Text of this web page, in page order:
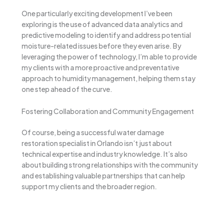
One particularly exciting development I’ve been
exploring is the use of advanced data analytics and
predictive modeling to identify and address potential
moisture-related issues before they even arise. By
leveraging the power of technology, I’m able to provide
my clients with a more proactive and preventative
approach to humidity management, helping them stay
one step ahead of the curve.
Fostering Collaboration and Community Engagement
Of course, being a successful water damage
restoration specialist in Orlando isn’t just about
technical expertise and industry knowledge. It’s also
about building strong relationships with the community
and establishing valuable partnerships that can help
support my clients and the broader region.